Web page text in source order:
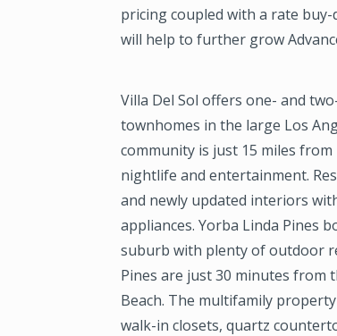
pricing coupled with a rate
will help to further grow
Villa Del Sol offers one- and
townhomes in the large Los
community is just 15 miles
nightlife and entertainment.
and newly updated interiors
appliances. Yorba Linda Pines
suburb with plenty of outdoor
Pines are just 30 minutes from
Beach. The multifamily
walk-in closets, quartz